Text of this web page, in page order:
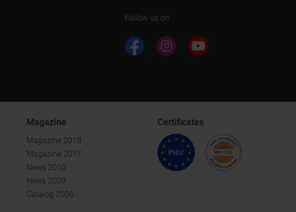
Follow us on
Magazine
Magazine 2018
Magazine 2017
News 2010
News 2009
Catalog 2006
Certificates